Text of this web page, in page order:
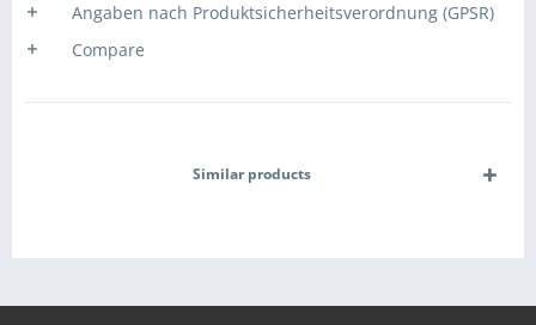
Angaben nach Produktsicherheitsverordnung (GPSR)
Compare
Similar products